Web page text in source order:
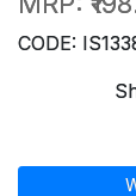
CODE: